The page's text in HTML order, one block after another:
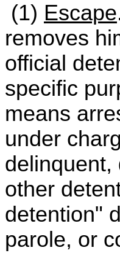
(1) Escape
removes
official
specific
means
under
delinquent,
other
detention"
parole, or